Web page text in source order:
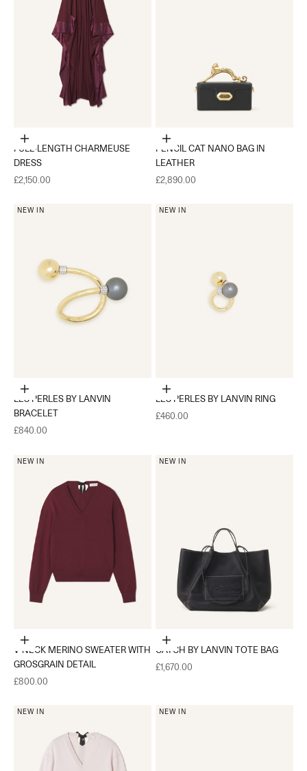
Choose options
FULL-LENGTH CHARMEUSE
DRESS
Sale price
£2,150.00
Add to cart
PENCIL CAT NANO BAG IN
LEATHER
Sale price
£2,890.00
NEW IN
Choose options
LES PERLES BY LANVIN
BRACELET
Sale price
£840.00
NEW IN
Choose options
LES PERLES BY LANVIN RING
Sale price
£460.00
NEW IN
Choose options
V-NECK MERINO SWEATER WITH
GROSGRAIN DETAIL
Sale price
£800.00
NEW IN
Add to cart
CATCH BY LANVIN TOTE BAG
Sale price
£1,670.00
NEW IN NEW IN